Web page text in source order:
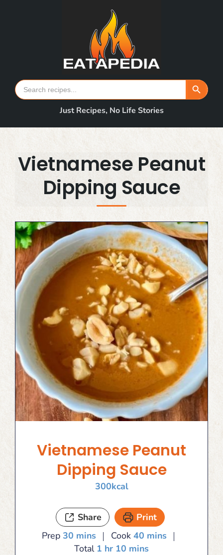
Search
for:
Search Button
Just Recipes, No Life Stories
Vietnamese Peanut
Dipping Sauce
Vietnamese Peanut
Dipping Sauce
300kcal
Share
Print
Prep 30minutes
mins Cook 40minutes
mins
Total 1 hour
hr 10 minutes
mins